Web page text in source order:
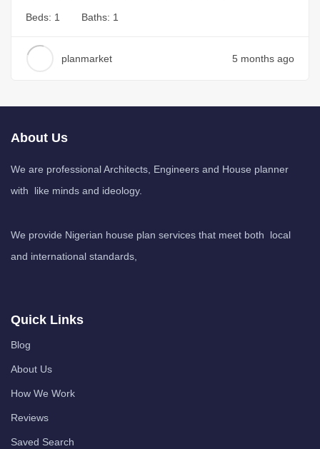
Beds: 1 Baths: 1
planmarket 5 months ago
About Us
We are professional Architects, Engineers and House planner
with like minds and ideology.
We provide Nigerian house plan services that meet both local
and international standards,
Quick Links
Blog
About Us
How We Work
Reviews
Saved Search